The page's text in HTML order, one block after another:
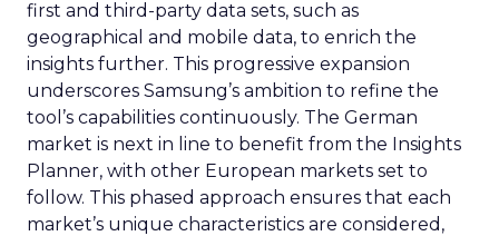
first and third-party data sets, such as
geographical and mobile data, to enrich the
insights further. This progressive expansion
underscores Samsung’s ambition to refine the
tool’s capabilities continuously. The German
market is next in line to benefit from the Insights
Planner, with other European markets set to
follow. This phased approach ensures that each
market’s unique characteristics are considered,